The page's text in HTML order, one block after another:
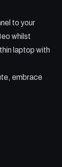
to your
whilst
laptop with
embrace